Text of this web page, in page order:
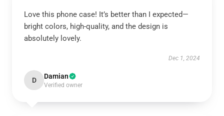
Love this phone case! It’s better than I expected—
bright colors, high-quality, and the design is
absolutely lovely.
Dec 1, 2024
D Damian
Verified owner